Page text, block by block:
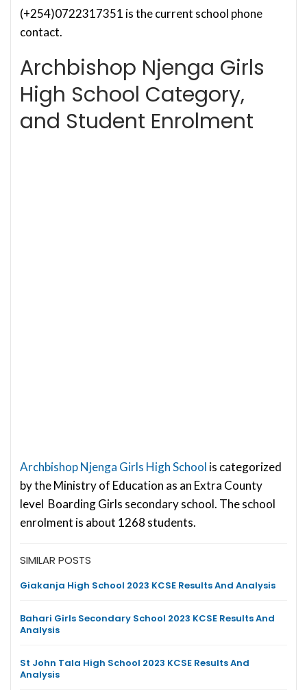
(+254)0722317351 is the current school phone
contact.
Archbishop Njenga Girls
High School Category,
and Student Enrolment
Archbishop Njenga Girls High School is categorized
by the Ministry of Education as an Extra County
level Boarding Girls secondary school. The school
enrolment is about 1268 students.
SIMILAR POSTS
Giakanja High School 2023 KCSE Results And Analysis
Bahari Girls Secondary School 2023 KCSE Results And
Analysis
St John Tala High School 2023 KCSE Results And
Analysis